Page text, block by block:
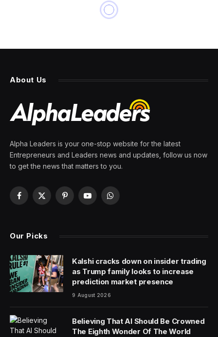
About Us
Alpha Leaders is your one-stop website for the latest
Entrepreneurs and Leaders news and updates, follow us now
to get the news that matters to you.
Facebook
X
PinterestYouTubeWhatsApp
Our Picks
Kalshi cracks down on insider trading
as Trump family looks to increase
prediction market presence
9 August 2026
Believing That AI Should Be Crowned
The Eighth Wonder Of The World